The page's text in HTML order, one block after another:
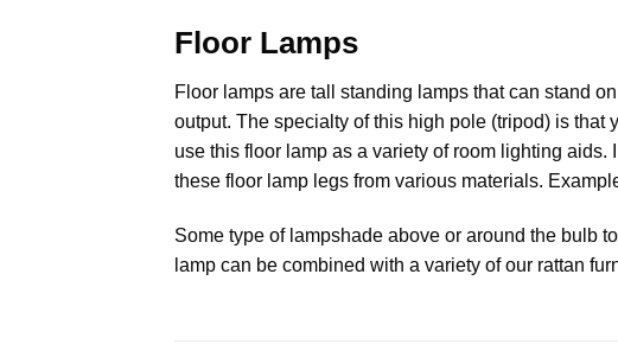
Floor Lamps
Floor lamps are tall standing lamps that can stand
output. The specialty of this high pole (tripod) is
use this floor lamp as a variety of room lighting
these floor lamp legs from various materials.
Some type of lampshade above or around the bulb
lamp can be combined with a variety of our rattan